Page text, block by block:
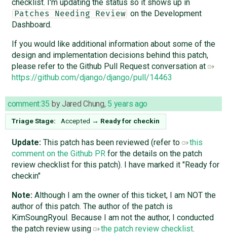
checklist. I'm updating the status so it shows up in
Patches Needing Review on the Development
Dashboard.
If you would like additional information about some of the
design and implementation decisions behind this patch,
please refer to the Github Pull Request conversation at
https://github.com/django/django/pull/14463
comment:35 byJared Chung, 5 years ago
Triage Stage: Accepted → Ready for checkin
Update:This patch has been reviewed (refer to
this
comment on the Github PR for the details on the patch
review checklist for this patch). I have marked it "Ready for
checkin"
Note:Although I am the owner of this ticket, I am NOT the
author of this patch. The author of the patch is
KimSoungRyoul. Because I am not the author, I conducted
the patch review using
the patch review checklist.